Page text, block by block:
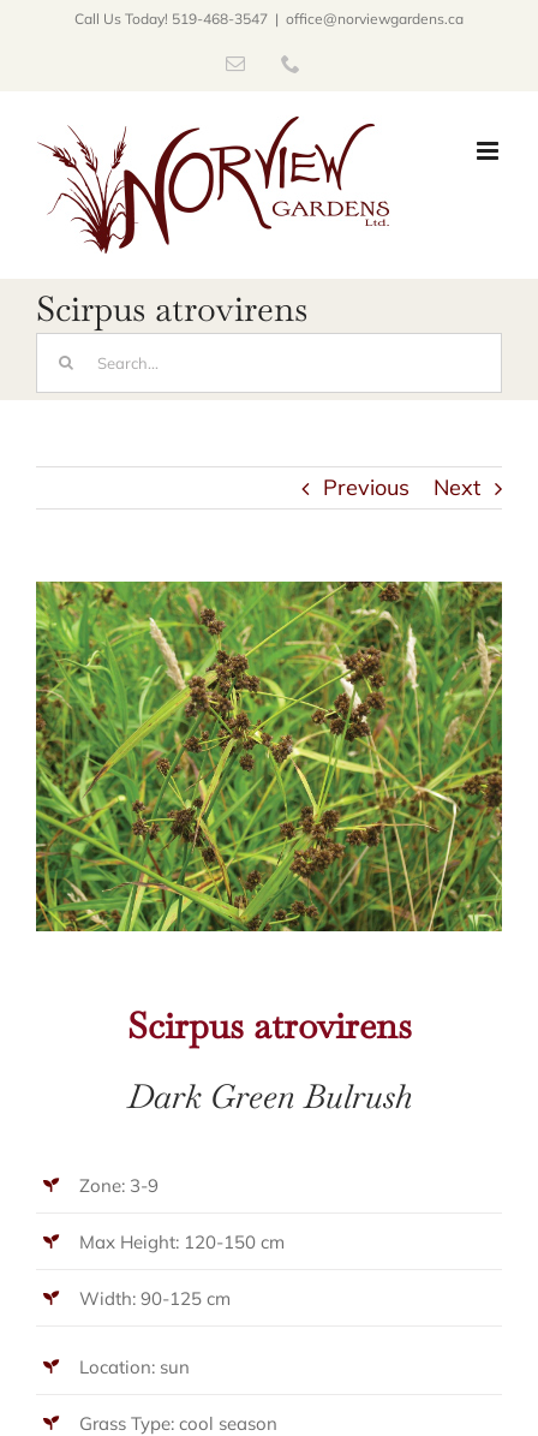
Call Us Today! 519-468-3547 | office@norviewgardens.ca
Email
Scirpus atrovirens
for:
Previous Next
Scirpus atrovirens
Dark Green Bulrush
Zone: 3-9
Max Height: 120-150 cm
Width: 90-125 cm
Location: sun
Grass Type: cool season